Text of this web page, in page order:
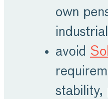
own
avoid
stability,